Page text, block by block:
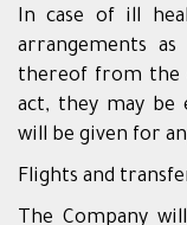
In case of ill
arrangements
thereof from the
act, they may be
will be given for
Flights and
The Company